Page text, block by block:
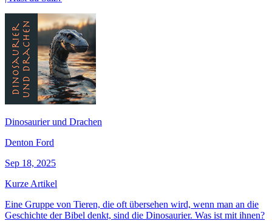
Dinosaurier und Drachen
Denton Ford
Sep 18, 2025
Kurze Artikel
Eine Gruppe von Tieren, die oft übersehen wird, wenn man an die
Geschichte der Bibel denkt, sind die Dinosaurier. Was ist mit ihnen?